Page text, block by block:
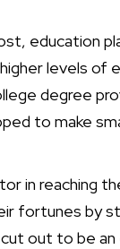
education
levels of
degree
to make
in reaching
fortunes by
out to be an